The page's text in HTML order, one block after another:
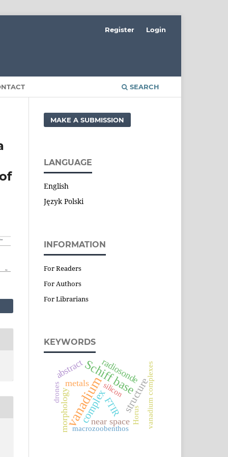
SEARCH
Register Login
MAKE A SUBMISSION
LANGUAGE
English
Język Polski
INFORMATION
For Readers
For Authors
For Librarians
KEYWORDS
vanadium
Schiff base
structure
complex
near space
FTIR
metals radiosonde
abstract
morphology vanadium complexes
Horus
macrozoobenthos
drones silicon